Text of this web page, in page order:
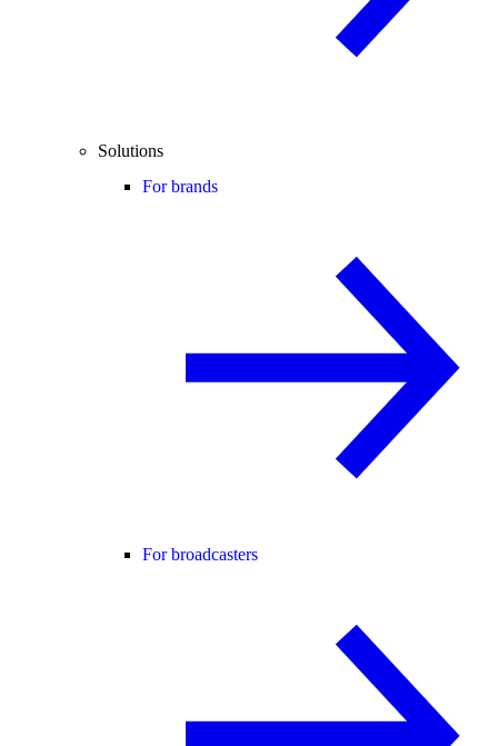
Solutions
For brands
For broadcasters